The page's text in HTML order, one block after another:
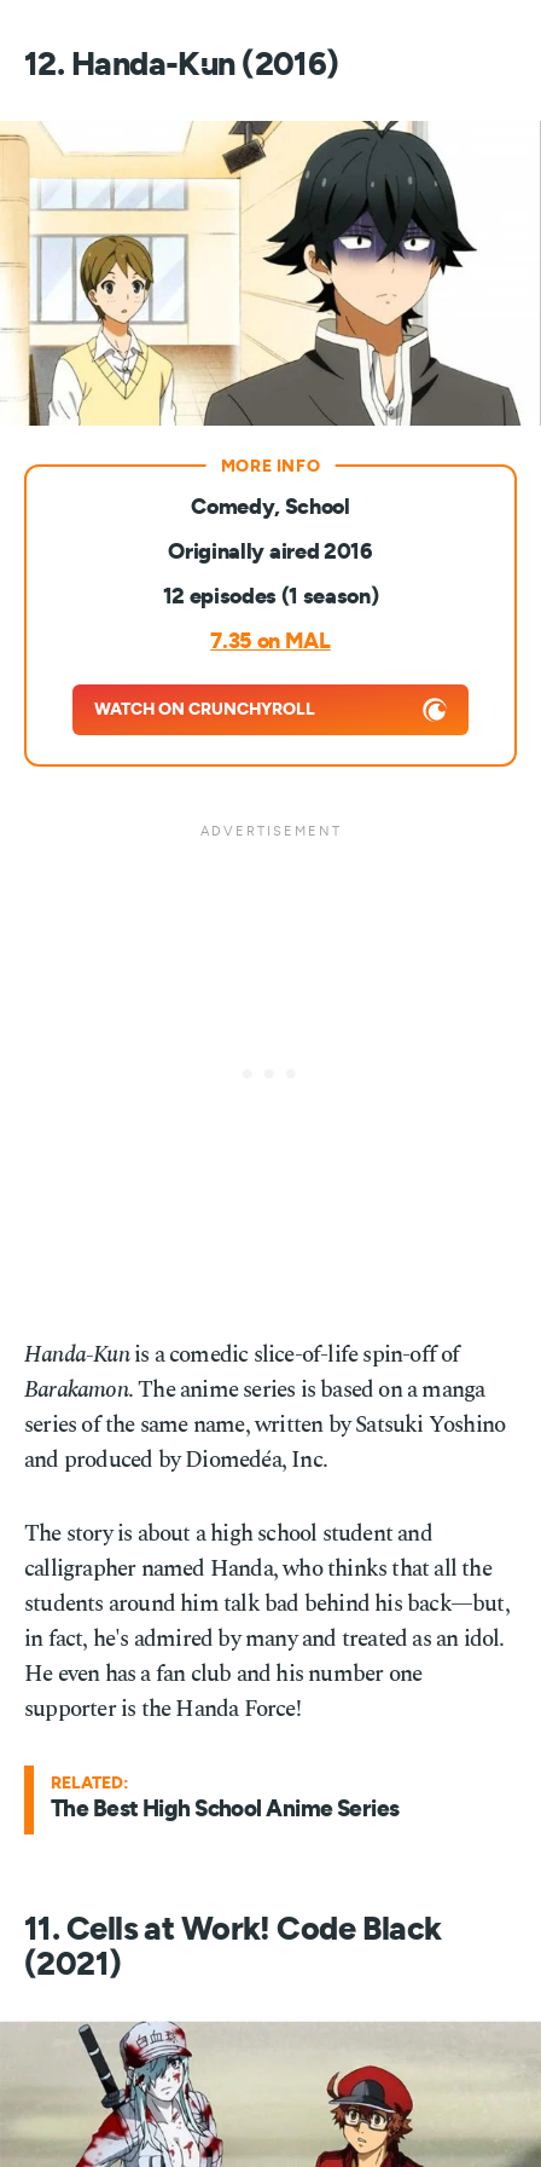
12. Handa-Kun (2016)
Comedy, School
Originally aired 2016
12 episodes (1 season)
7.35 on MAL
WATCH ON CRUNCHYROLL
Handa-Kunis a comedic slice-of-life spin-off of
Barakamon. The anime series is based on a manga
series of the same name, written by Satsuki Yoshino
and produced by Diomedéa, Inc.
The story is about a high school student and
calligrapher named Handa, who thinks that all the
students around him talk bad behind his back—but,
in fact, he's admired by many and treated as an idol.
He even has a fan club and his number one
supporter is the Handa Force!
RELATED:
The Best High School Anime Series
11. Cells at Work! Code Black
(2021)